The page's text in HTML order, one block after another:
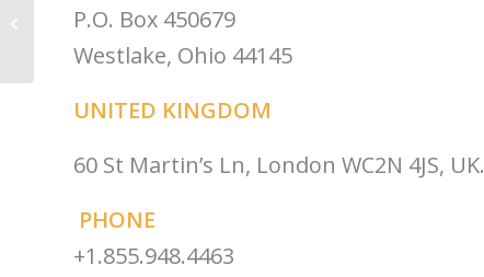
P.O. Box 450679
Westlake, Ohio 44145
UNITED KINGDOM
60 St Martin’s Ln, London WC2N 4JS, UK.
PHONE
+1.855.948.4463
Robin Winter-Sperry:
Partnersh...